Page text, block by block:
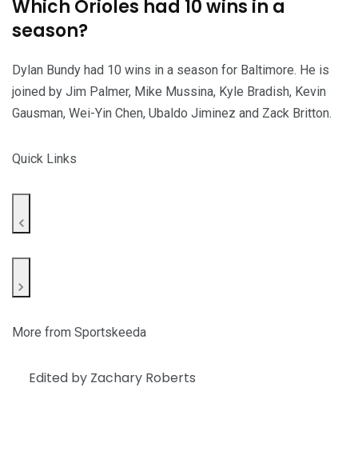
Which Orioles had 10 wins in a
season?
Dylan Bundy had 10 wins in a season for Baltimore. He is
joined by Jim Palmer, Mike Mussina, Kyle Bradish, Kevin
Gausman, Wei-Yin Chen, Ubaldo Jiminez and Zack Britton.
Quick Links
More from Sportskeeda
Edited by Zachary Roberts